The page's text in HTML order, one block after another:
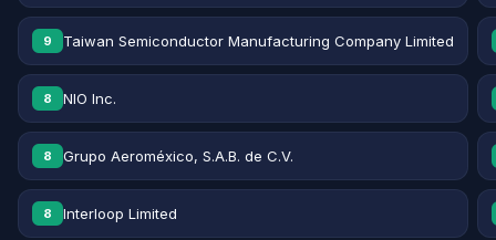
9 Taiwan Semiconductor Manufacturing Company Limited
8 NIO Inc.
8 Grupo Aeroméxico, S.A.B. de C.V.
8 Interloop Limited